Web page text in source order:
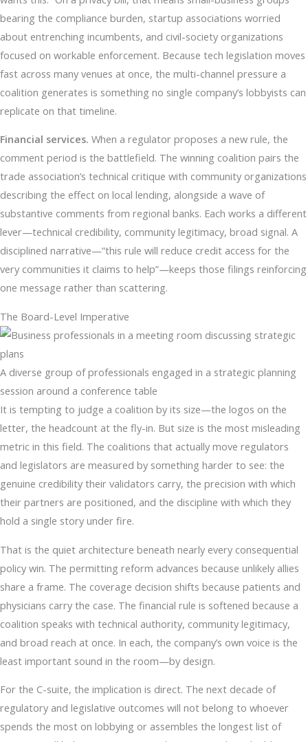
bearing the compliance burden, startup associations worried
about entrenching incumbents, and civil-society organizations
focused on workable enforcement. Because tech legislation moves
fast across many venues at once, the multi-channel pressure a
coalition generates is something no single company’s lobbyists can
replicate on that timeline.
Financial services. When a regulator proposes a new rule, the
comment period is the battlefield. The winning coalition pairs the
trade association’s technical critique with community organizations
describing the effect on local lending, alongside a wave of
substantive comments from regional banks. Each works a different
lever—technical credibility, community legitimacy, broad signal. A
disciplined narrative—”this rule will reduce credit access for the
very communities it claims to help”—keeps those filings reinforcing
one message rather than scattering.
The Board-Level Imperative
A diverse group of professionals engaged in a strategic planning
session around a conference table
It is tempting to judge a coalition by its size—the logos on the
letter, the headcount at the fly-in. But size is the most misleading
metric in this field. The coalitions that actually move regulators
and legislators are measured by something harder to see: the
genuine credibility their validators carry, the precision with which
their partners are positioned, and the discipline with which they
hold a single story under fire.
That is the quiet architecture beneath nearly every consequential
policy win. The permitting reform advances because unlikely allies
share a frame. The coverage decision shifts because patients and
physicians carry the case. The financial rule is softened because a
coalition speaks with technical authority, community legitimacy,
and broad reach at once. In each, the company’s own voice is the
least important sound in the room—by design.
For the C-suite, the implication is direct. The next decade of
regulatory and legislative outcomes will not belong to whoever
spends the most on lobbying or assembles the longest list of